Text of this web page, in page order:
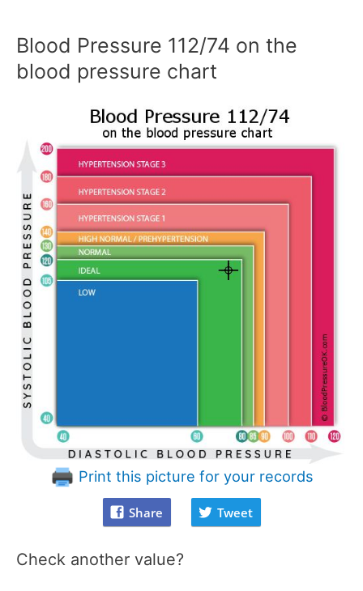
Blood Pressure 112/74 on the
blood pressure chart
Print this picture for your records
Share Tweet
Check another value?